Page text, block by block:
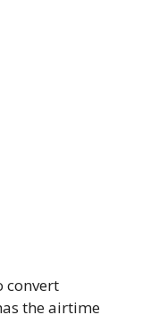
convert
the airtime